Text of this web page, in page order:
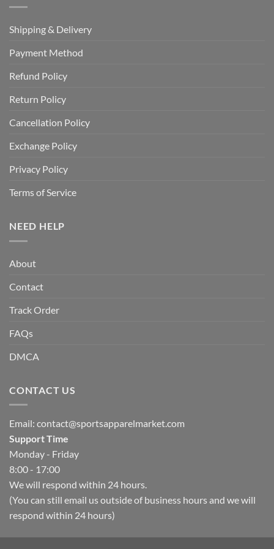
Shipping & Delivery
Payment Method
Refund Policy
Return Policy
Cancellation Policy
Exchange Policy
Privacy Policy
Terms of Service
NEED HELP
About
Contact
Track Order
FAQs
DMCA
CONTACT US
Email: contact@sportsapparelmarket.com
Support Time
Monday - Friday
8:00 - 17:00
We will respond within 24 hours.
(You can still email us outside of business hours and we will
respond within 24 hours)